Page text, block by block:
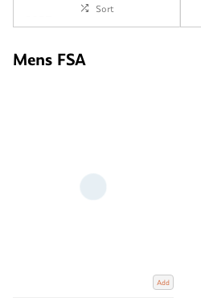
Sort
Mens FSA
Add